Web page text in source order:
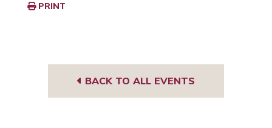
PRINT
BACK TO ALL EVENTS